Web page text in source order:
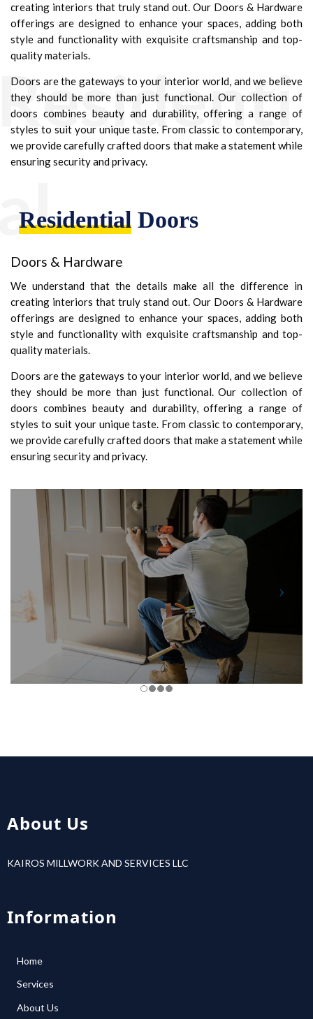
creating interiors that truly stand out. Our Doors & Hardware
offerings are designed to enhance your spaces, adding both
style and functionality with exquisite craftsmanship and top-
quality materials.
Doors are the gateways to your interior world, and we believe
they should be more than just functional. Our collection of
doors combines beauty and durability, offering a range of
styles to suit your unique taste. From classic to contemporary,
we provide carefully crafted doors that make a statement while
ensuring security and privacy.
Residential Doors
Doors & Hardware
We understand that the details make all the difference in
creating interiors that truly stand out. Our Doors & Hardware
offerings are designed to enhance your spaces, adding both
style and functionality with exquisite craftsmanship and top-
quality materials.
Doors are the gateways to your interior world, and we believe
they should be more than just functional. Our collection of
doors combines beauty and durability, offering a range of
styles to suit your unique taste. From classic to contemporary,
we provide carefully crafted doors that make a statement while
ensuring security and privacy.
About Us
KAIROS MILLWORK AND SERVICES LLC
Information
Home
Services
About Us